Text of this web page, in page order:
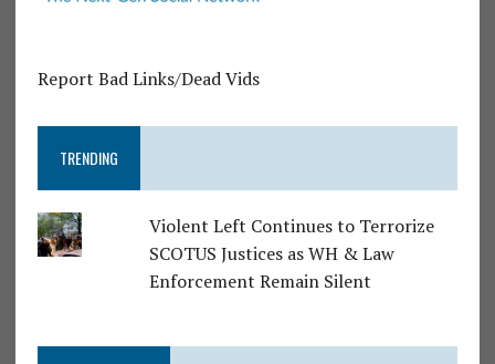
Report Bad Links/Dead Vids
TRENDING
Violent Left Continues to Terrorize
SCOTUS Justices as WH & Law
Enforcement Remain Silent